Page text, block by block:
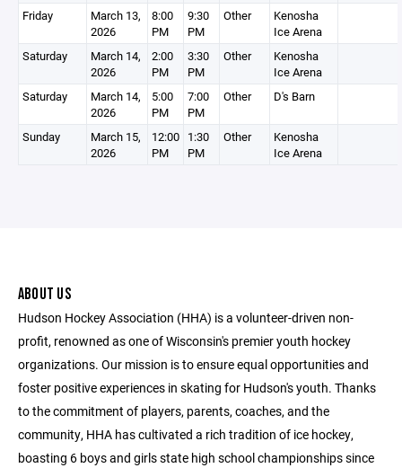
Friday
March 13,
2026
8:00
PM
9:30
PM
Other
Kenosha
Ice Arena
Saturday
March 14,
2026
2:00
PM
3:30
PM
Other
Kenosha
Ice Arena
Saturday
March 14,
2026
5:00
PM
7:00
PM
Other D's Barn
Sunday
March 15,
2026
12:00
PM
1:30
PM
Other
Kenosha
Ice Arena
ABOUT US
Hudson Hockey Association (HHA) is a volunteer-driven non-
profit, renowned as one of Wisconsin's premier youth hockey
organizations. Our mission is to ensure equal opportunities and
foster positive experiences in skating for Hudson's youth. Thanks
to the commitment of players, parents, coaches, and the
community, HHA has cultivated a rich tradition of ice hockey,
boasting 6 boys and girls state high school championships since